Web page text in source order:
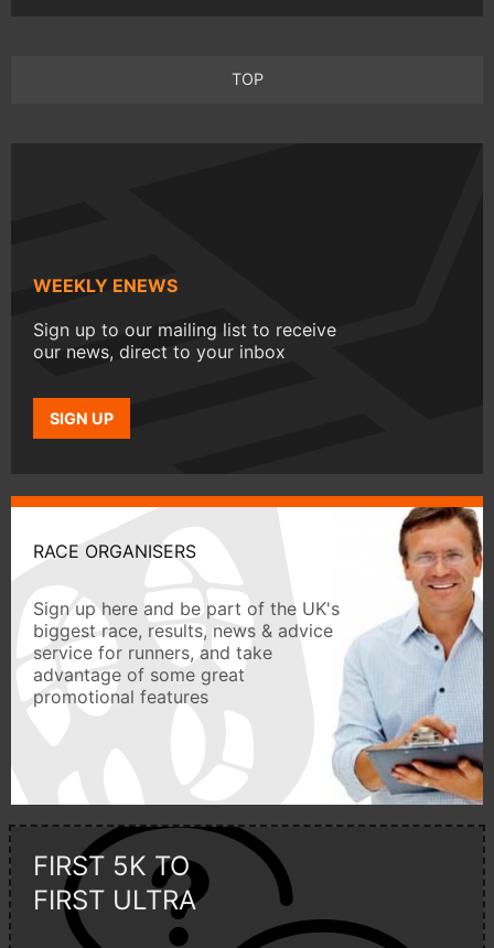
TOP
WEEKLY ENEWS
Sign up to our mailing list to receive
our news, direct to your inbox
SIGN UP
RACE ORGANISERS
Sign up here and be part of the UK's
biggest race, results, news & advice
service for runners, and take
advantage of some great
promotional features
FIRST 5K TO
FIRST ULTRA